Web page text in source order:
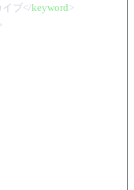
ブ</keyword>